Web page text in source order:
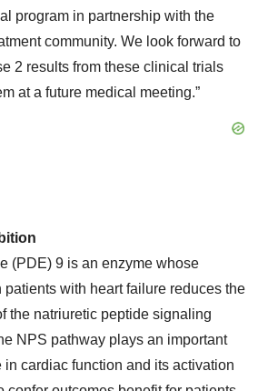
program in partnership with the
community. We look forward to
2 results from these clinical trials
at a future medical meeting.”
(PDE) 9 is an enzyme whose
with heart failure reduces the
the natriuretic peptide signaling
NPS pathway plays an important
in cardiac function and its activation